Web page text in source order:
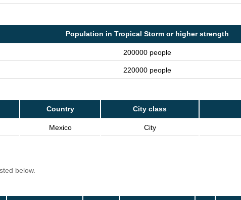
Population in Tropical Storm or higher strength
200000 people
220000 people
Country City class
Mexico City
below.